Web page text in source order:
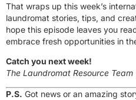
That wraps up this week’s
laundromat stories, tips, and
hope this episode leaves you
embrace fresh opportunities in
Catch you next week!
The Laundromat Resource Team
P.S. Got news or an amazing